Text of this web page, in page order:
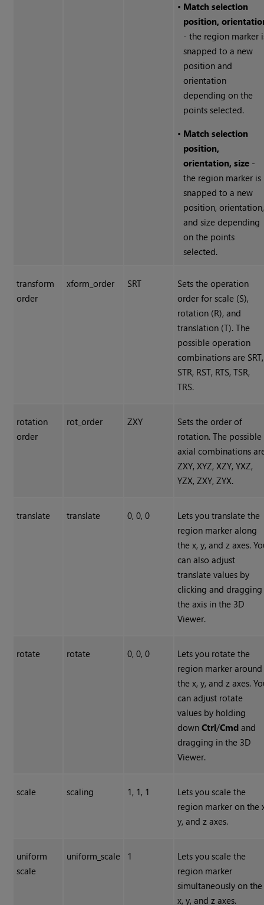
• Match selection
position,
- the region marker
snapped to a new
position and
orientation
depending on the
points selected.
• Match selection
position,
orientation, size -
the region marker is
snapped to a new
position, orientation,
and size depending
on the points
selected.
transform
order
xform_order SRT
Sets the operation
order for scale (S),
rotation (R), and
translation (T). The
possible operation
combinations are SRT,
STR, RST, RTS, TSR,
TRS.
rotation
order
rot_order ZXY
Sets the order of
rotation. The possible
axial combinations
ZXY, XYZ, XZY, YXZ,
YZX, ZXY, ZYX.
translate translate 0, 0, 0
Lets you translate the
region marker along
the x, y, and z axes.
can also adjust
translate values by
clicking and dragging
the axis in the 3D
Viewer.
rotate rotate 0, 0, 0
Lets you rotate the
region marker around
the x, y, and z axes.
can adjust rotate
values by holding
downCtrl/Cmd and
dragging in the 3D
Viewer.
scale scaling 1, 1, 1
Lets you scale the
region marker on the
y, and z axes.
uniform
scale
uniform_scale 1
Lets you scale the
region marker
simultaneously on the
x, y, and z axes.